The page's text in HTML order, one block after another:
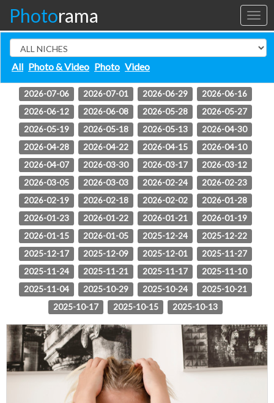
Toggle
Photorama
All Photo & Video Photo Video
2026-07-06
2026-07-01 2026-06-29
2026-06-16
2026-06-12
2026-06-08 2026-05-28
2026-05-27
2026-05-19
2026-05-18 2026-05-13
2026-04-30
2026-04-28
2026-04-22 2026-04-15
2026-04-10
2026-04-07
2026-03-30 2026-03-17
2026-03-12
2026-03-05
2026-03-03 2026-02-24
2026-02-23
2026-02-19
2026-02-18 2026-02-02
2026-01-28
2026-01-23
2026-01-22 2026-01-21
2026-01-19
2026-01-15
2026-01-05 2025-12-24
2025-12-22
2025-12-17
2025-12-09 2025-12-01
2025-11-27
2025-11-24
2025-11-21 2025-11-17
2025-11-10
2025-11-04
2025-10-29 2025-10-24
2025-10-21
2025-10-17
2025-10-15 2025-10-13